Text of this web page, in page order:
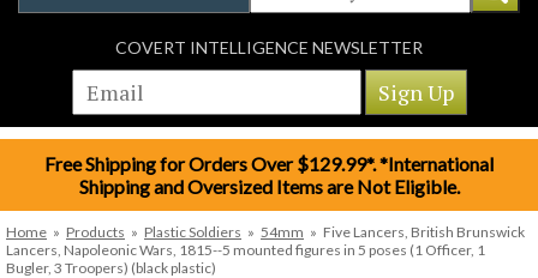
COVERT INTELLIGENCE NEWSLETTER
Free Shipping for Orders Over $129.99*. *International
Shipping and Oversized Items are Not Eligible.
Home » Products » Plastic Soldiers » 54mm » Five Lancers, British Brunswick
Lancers, Napoleonic Wars, 1815--5 mounted figures in 5 poses (1 Officer, 1
Bugler, 3 Troopers) (black plastic)